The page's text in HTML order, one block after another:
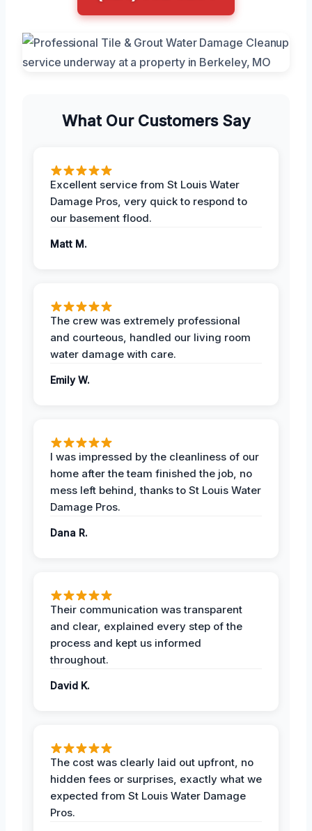
What Our Customers Say
Excellent service from St Louis Water
Damage Pros, very quick to respond to
our basement flood.
Matt M.
The crew was extremely professional
and courteous, handled our living room
water damage with care.
Emily W.
I was impressed by the cleanliness of our
home after the team finished the job, no
mess left behind, thanks to St Louis Water
Damage Pros.
Dana R.
Their communication was transparent
and clear, explained every step of the
process and kept us informed
throughout.
David K.
The cost was clearly laid out upfront, no
hidden fees or surprises, exactly what we
expected from St Louis Water Damage
Pros.